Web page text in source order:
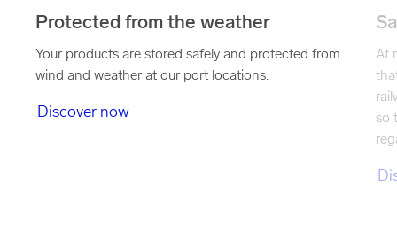
Protected from the weather
Your products are stored safely and protected from
wind and weather at our port locations.
Discover now
At
so